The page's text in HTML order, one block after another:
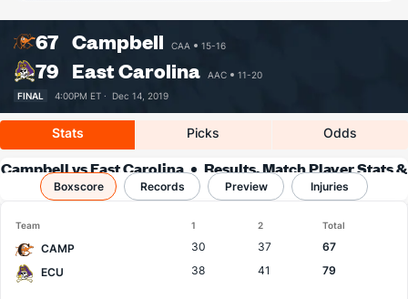
67 Campbell CAA 15-16
79 East Carolina AAC
11-20
FINAL
4:00PM ET · Dec 14, 2019
Stats Picks Odds
Campbell vs East Carolina
Results, Match Player Stats &
Records
Boxscore Records Preview Injuries
Team 1 2 Total
CAMP 30 37
67
ECU
38 41 79